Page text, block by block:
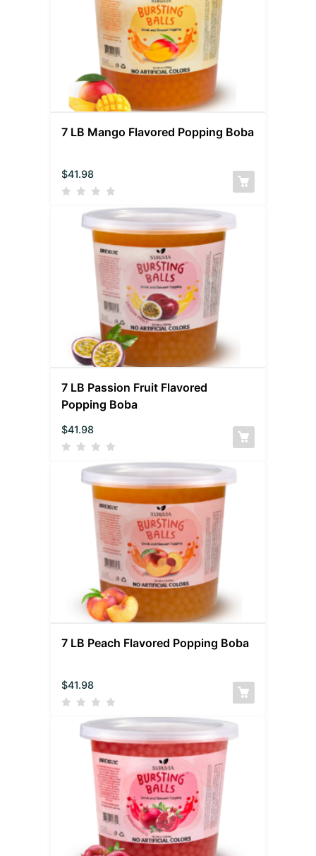
7 LB Mango Flavored Popping Boba
$41.98
7 LB Passion Fruit Flavored
Popping Boba
$41.98
7 LB Peach Flavored Popping Boba
$41.98